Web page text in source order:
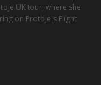
UK tour, where she
on Protoje's Flight